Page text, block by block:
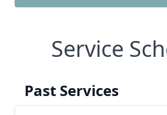
Service
Past Services